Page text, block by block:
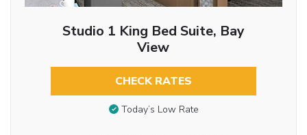
Studio 1 King Bed Suite, Bay
View
CHECK RATES
Today’s Low Rate